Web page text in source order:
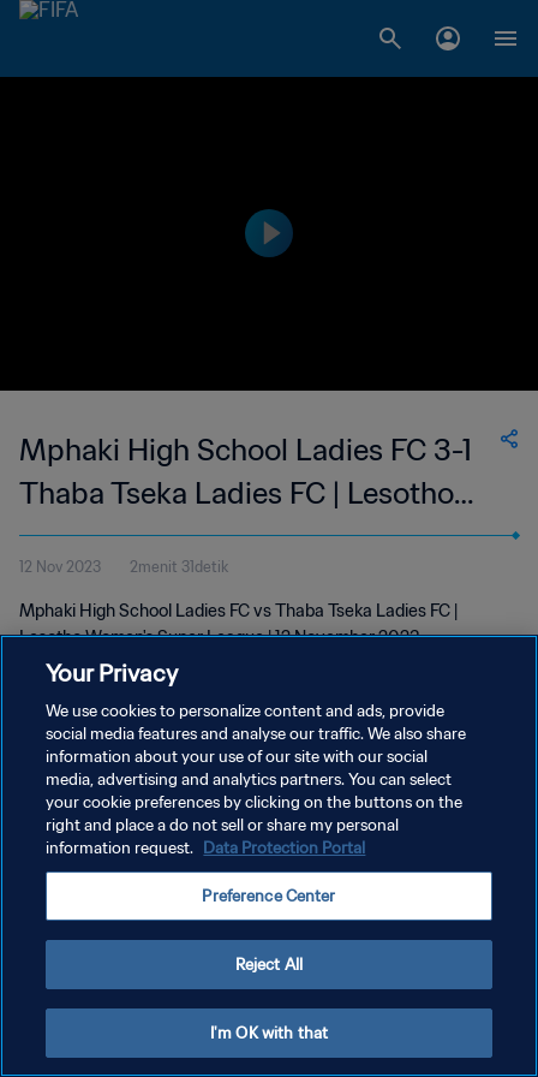
Mphaki High School Ladies FC 3-1
Thaba Tseka Ladies FC | Lesotho
Women's Super League | 12 Nov
2023
12 Nov 2023 2menit 31detik
Mphaki High School Ladies FC vs Thaba Tseka Ladies FC |
Lesotho Women's Super League | 12 November 2023
KEBIJAKAN PRIVASI
SYARAT DAN KETENTUAN
ATUR PREFERENSI KUKI
Your Privacy
We use cookies to personalize content and ads, provide
social media features and analyse our traffic. We also share
information about your use of our site with our social
media, advertising and analytics partners. You can select
your cookie preferences by clicking on the buttons on the
right and place a do not sell or share my personal
information request. Data Protection Portal
Preference Center
Reject All
I'm OK with that